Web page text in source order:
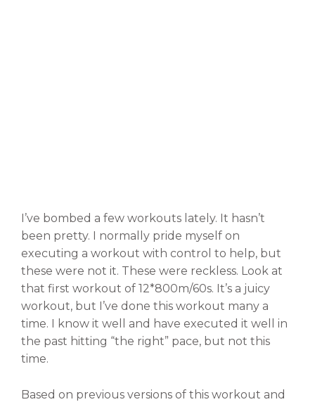
I’ve bombed a few workouts lately. It hasn’t
been pretty. I normally pride myself on
executing a workout with control to help, but
these were not it. These were reckless. Look at
that first workout of 12*800m/60s. It’s a juicy
workout, but I’ve done this workout many a
time. I know it well and have executed it well in
the past hitting “the right” pace, but not this
time.
Based on previous versions of this workout and